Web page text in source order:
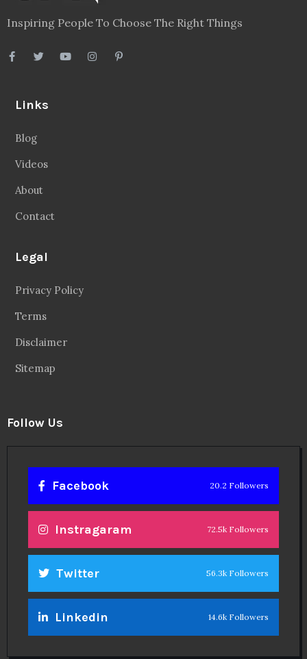
Inspiring People To Choose The Right Things
Links
Blog
Videos
About
Contact
Legal
Privacy Policy
Terms
Disclaimer
Sitemap
Follow Us
Facebook 20.2 Followers
Instragaram 72.5k Followers
Twitter 56.3k Followers
Linkedin 14.6k Followers